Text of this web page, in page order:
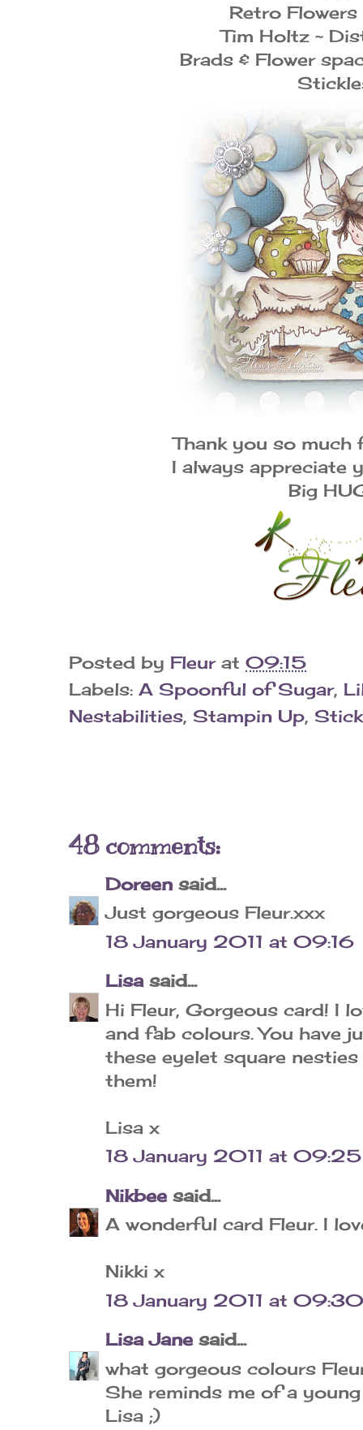
Retro
Tim Holtz ~
Brads & Flower
Thank you so
I always appreciate
Big
Posted by Fleur at 09:15
Labels: A Spoonful of Sugar,
Nestabilities, Stampin Up,
48 comments:
Doreen said...
Just gorgeous Fleur.xxx
18 January 2011 at 09:16
Lisasaid...
Hi Fleur, Gorgeous card! I
and fab colours. You have
these eyelet square
them!
Lisa x
18 January 2011 at 09:25
Nikbeesaid...
A wonderful card Fleur. I
Nikki x
18 January 2011 at 09:30
Lisa Janesaid...
what gorgeous colours
She reminds me of a
Lisa ;)